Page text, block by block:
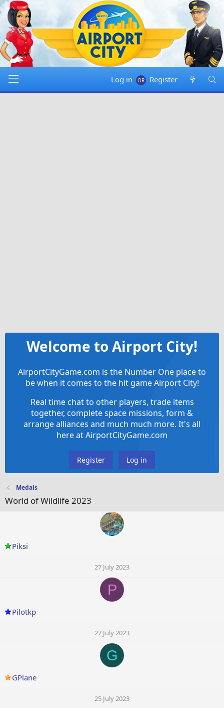
Log in Register
Welcome to Airport City!
AirportCityGame.com is the Number One place to
be when it comes to the hit game Airport City!
Real time chat to other players, trade items
together, complete space missions, form &
arrange alliances and much much more. It's all
here at AirportCityGame.com
Register Log in
Medals
World of Wildlife 2023
Piksi
27 July 2023
P
Pilotkp
27 July 2023
G
GPlane
25 July 2023